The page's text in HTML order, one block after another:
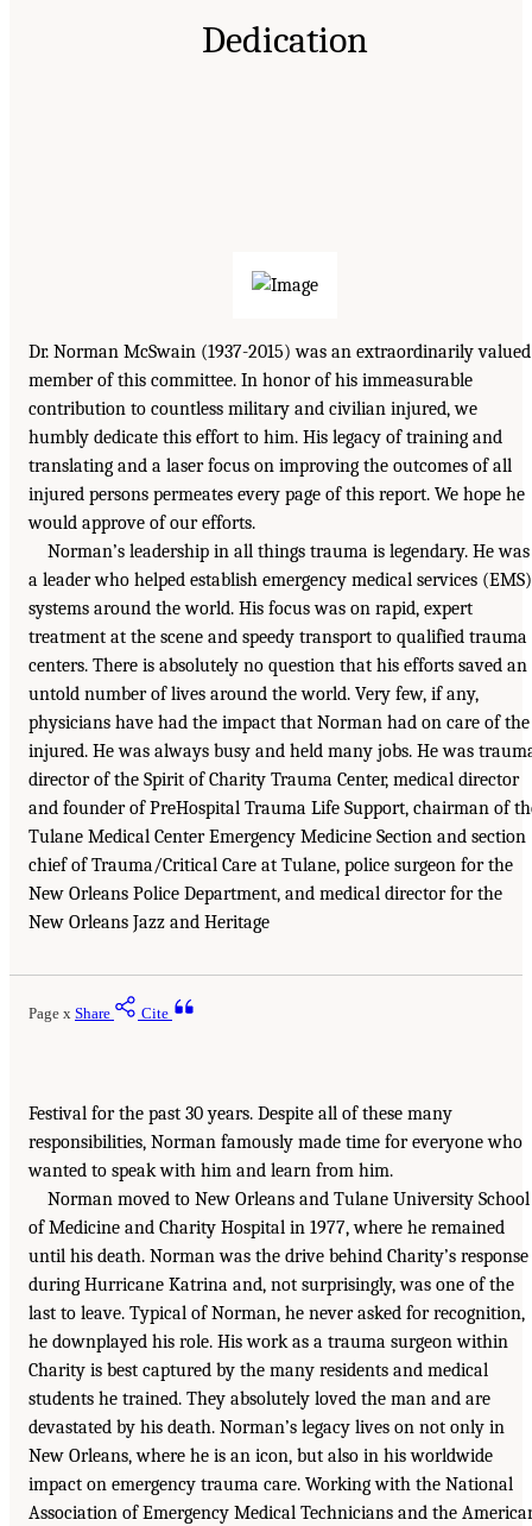
Dedication
Dr. Norman McSwain (1937-2015) was an extraordinarily valued
member of this committee. In honor of his immeasurable
contribution to countless military and civilian injured, we
humbly dedicate this effort to him. His legacy of training and
translating and a laser focus on improving the outcomes of all
injured persons permeates every page of this report. We hope he
would approve of our efforts.
Norman’s leadership in all things trauma is legendary. He was
a leader who helped establish emergency medical services (EMS)
systems around the world. His focus was on rapid, expert
treatment at the scene and speedy transport to qualified trauma
centers. There is absolutely no question that his efforts saved an
untold number of lives around the world. Very few, if any,
physicians have had the impact that Norman had on care of the
injured. He was always busy and held many jobs. He was
director of the Spirit of Charity Trauma Center, medical director
and founder of PreHospital Trauma Life Support, chairman of
Tulane Medical Center Emergency Medicine Section and section
chief of Trauma/Critical Care at Tulane, police surgeon for the
New Orleans Police Department, and medical director for the
New Orleans Jazz and Heritage
Page x Share Cite
Festival for the past 30 years. Despite all of these many
responsibilities, Norman famously made time for everyone who
wanted to speak with him and learn from him.
Norman moved to New Orleans and Tulane University School
of Medicine and Charity Hospital in 1977, where he remained
until his death. Norman was the drive behind Charity’s response
during Hurricane Katrina and, not surprisingly, was one of the
last to leave. Typical of Norman, he never asked for recognition,
he downplayed his role. His work as a trauma surgeon within
Charity is best captured by the many residents and medical
students he trained. They absolutely loved the man and are
devastated by his death. Norman’s legacy lives on not only in
New Orleans, where he is an icon, but also in his worldwide
impact on emergency trauma care. Working with the National
Association of Emergency Medical Technicians and the